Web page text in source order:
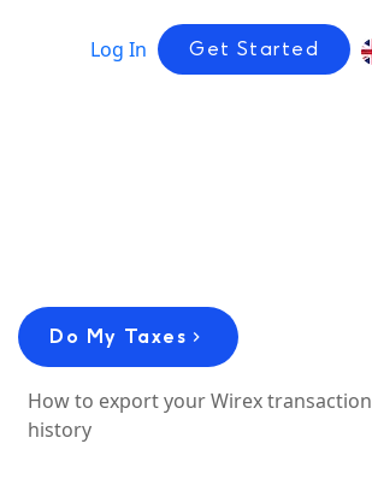
Log In Get Started
Do My Taxes
How to export your Wirex transaction
history